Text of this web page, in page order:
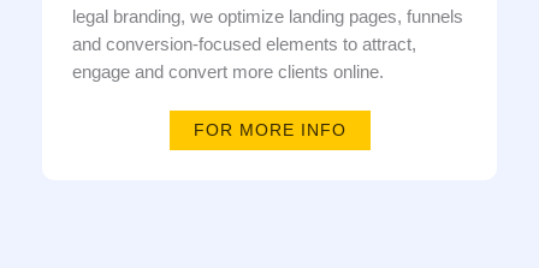
legal branding, we optimize landing pages, funnels
and conversion-focused elements to attract,
engage and convert more clients online.
FOR MORE INFO